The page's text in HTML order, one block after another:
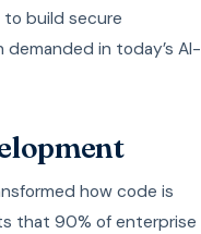
to build secure
in today’s AI-
how code is
that 90% of enterprise